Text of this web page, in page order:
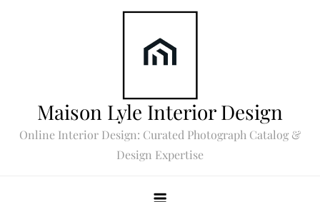
Maison Lyle Interior Design
Online Interior Design: Curated Photograph Catalog &
Design Expertise